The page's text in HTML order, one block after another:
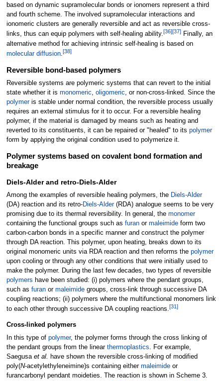
based on dynamic supramolecular bonds or ionomers represent a third
and fourth scheme. The involved supramolecular interactions and
ionomeric clusters are generally reversible and act as reversible cross-
links, thus can equip polymers with self-healing ability.[36][37]Finally, an
alternative method for achieving intrinsic self-healing is based on
molecular diffusion.[38]
Reversible bond-based polymers
Reversible systems are polymeric systems that can revert to the initial
state whether it is monomeric, oligomeric, or non-cross-linked. Since the
polymeris stable under normal condition, the reversible process usually
requires an external stimulus for it to occur. For a reversible healing
polymer, if the material is damaged by means such as heating and
reverted to its constituents, it can be repaired or "healed" to its polymer
form by applying the original condition used to polymerize it.
Polymer systems based on covalent bond formation and
breakage
Diels-Alder and retro-Diels-Alder
Among the examples of reversible healing polymers, the Diels-Alder
(DA) reaction and its retro-Diels-Alder(RDA) analogue seems to be very
promising due to its thermal reversibility. In general, the monomer
containing the functional groups such as furanor maleimideform two
carbon-carbon bonds in a specific manner and construct the polymer
through DA reaction. This polymer, upon heating, breaks down to its
original monomeric units via RDA reaction and then reforms the polymer
upon cooling or through any other conditions that were initially used to
make the polymer. During the last few decades, two types of reversible
polymers have been studied: (i) polymers where the pendant groups,
such as furanor maleimidegroups, cross-link through successive DA
coupling reactions; (ii) polymers where the multifunctional monomers link
to each other through successive DA coupling reactions.[31]
Cross-linked polymers
In this type of polymer, the polymer forms through the cross linking of
the pendant groups from the linear thermoplastics. For example,
Saegusa et al. have shown the reversible cross-linking of modified
poly(N-acetylethyleneimine)s containing either maleimideor
furancarbonyl pendant moideties. The reaction is shown in Scheme 3.